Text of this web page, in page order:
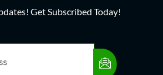
Get Subscribed Today!